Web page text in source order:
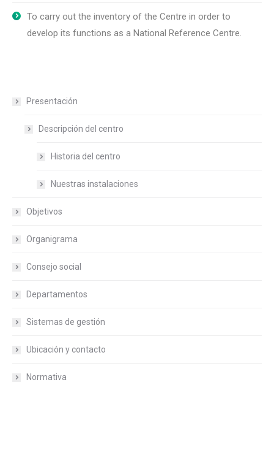
To carry out the inventory of the Centre in order to
develop its functions as a National Reference Centre.
Presentación
Descripción del centro
Historia del centro
Nuestras instalaciones
Objetivos
Organigrama
Consejo social
Departamentos
Sistemas de gestión
Ubicación y contacto
Normativa